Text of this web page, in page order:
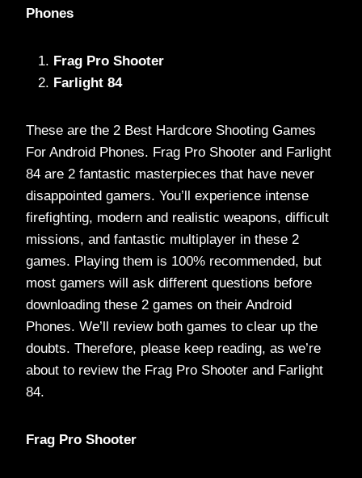
Phones
Frag Pro Shooter
Farlight 84
These are the 2 Best Hardcore Shooting Games
For Android Phones. Frag Pro Shooter and Farlight
84 are 2 fantastic masterpieces that have never
disappointed gamers. You’ll experience intense
firefighting, modern and realistic weapons, difficult
missions, and fantastic multiplayer in these 2
games. Playing them is 100% recommended, but
most gamers will ask different questions before
downloading these 2 games on their Android
Phones. We’ll review both games to clear up the
doubts. Therefore, please keep reading, as we’re
about to review the Frag Pro Shooter and Farlight
84.
Frag Pro Shooter